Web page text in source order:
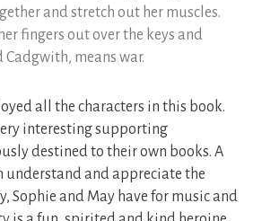
and stretch out her muscles.
fingers out over the keys and
Cadgwith, means war.
all the characters in this book.
interesting supporting
destined to their own books. A
understand and appreciate the
Sophie and May have for music and